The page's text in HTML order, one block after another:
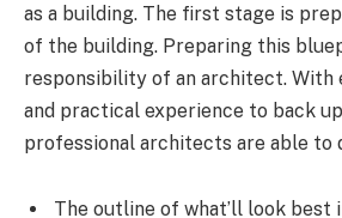
as a building. The first stage is
of the building. Preparing this
responsibility of an architect. With
and practical experience to back
professional architects are able to
The outline of what’ll look best